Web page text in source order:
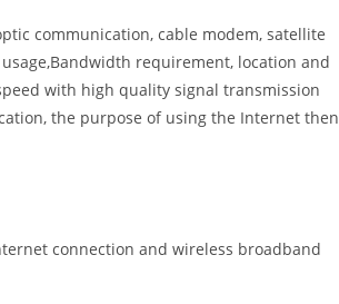
communication, cable modem, satellite
requirement, location and
with high quality signal transmission
the purpose of using the Internet then
connection and wireless broadband